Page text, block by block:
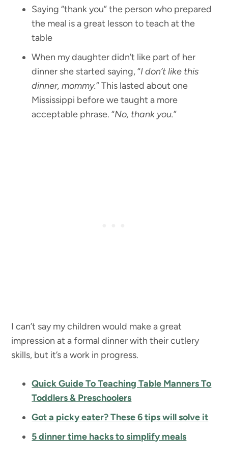
Saying “thank you” the person who prepared
the meal is a great lesson to teach at the
table
When my daughter didn’t like part of her
dinner she started saying, “I don’t like this
dinner, mommy.” This lasted about one
Mississippi before we taught a more
acceptable phrase. “No, thank you.”
I can’t say my children would make a great
impression at a formal dinner with their cutlery
skills, but it’s a work in progress.
Quick Guide To Teaching Table Manners To
Toddlers & Preschoolers
Got a picky eater? These 6 tips will solve it
5 dinner time hacks to simplify meals